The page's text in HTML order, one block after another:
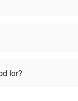
for?